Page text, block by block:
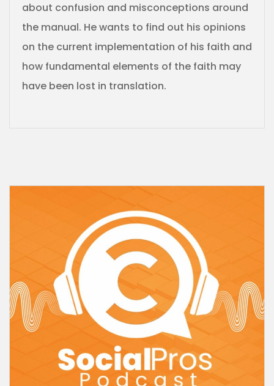
about confusion and misconceptions around
the manual. He wants to find out his opinions
on the current implementation of his faith and
how fundamental elements of the faith may
have been lost in translation.